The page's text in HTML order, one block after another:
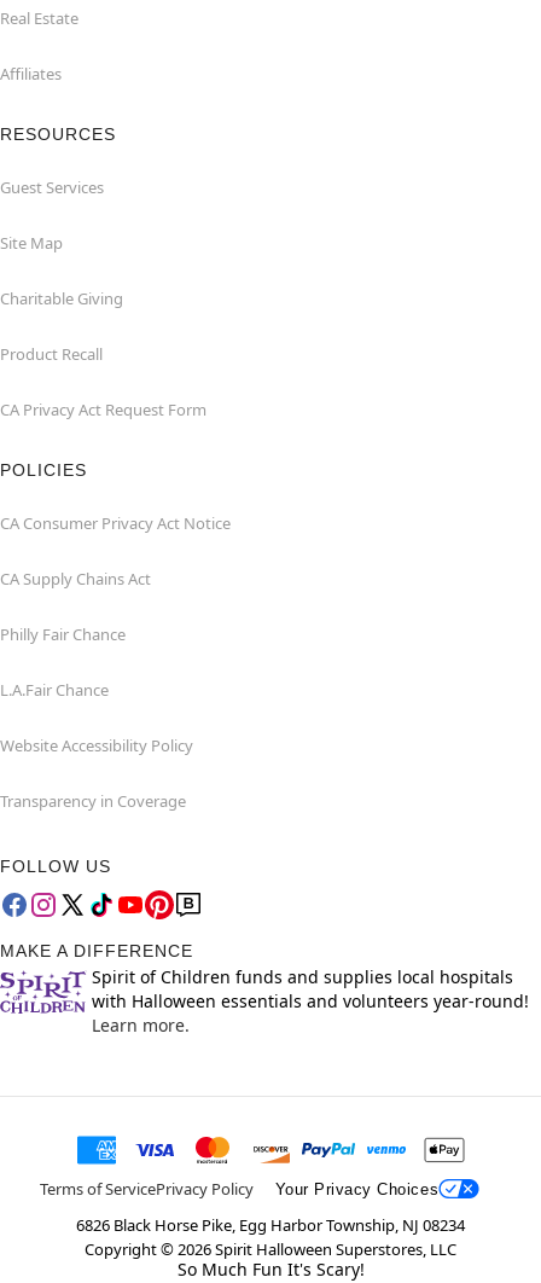
Real Estate
Affiliates
RESOURCES
Guest Services
Site Map
Charitable Giving
Product Recall
CA Privacy Act Request Form
POLICIES
CA Consumer Privacy Act Notice
CA Supply Chains Act
Philly Fair Chance
L.A.Fair Chance
Website Accessibility Policy
Transparency in Coverage
FOLLOW US
MAKE A DIFFERENCE
Spirit of Children funds and supplies local hospitals
with Halloween essentials and volunteers year-round!
Learn more.
Terms of ServicePrivacy Policy Your Privacy Choices
6826 Black Horse Pike, Egg Harbor Township, NJ 08234
Copyright ©2026Spirit Halloween Superstores, LLC
So Much Fun It's Scary!